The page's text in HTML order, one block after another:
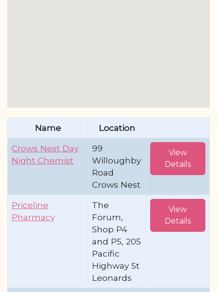
Name
Location
Crows Nest Day
Night Chemist
99
Willoughby
Road
Crows Nest
View
Details
Priceline
Pharmacy
The
Forum,
Shop P4
and P5, 205
Pacific
Highway St
Leonards
View
Details